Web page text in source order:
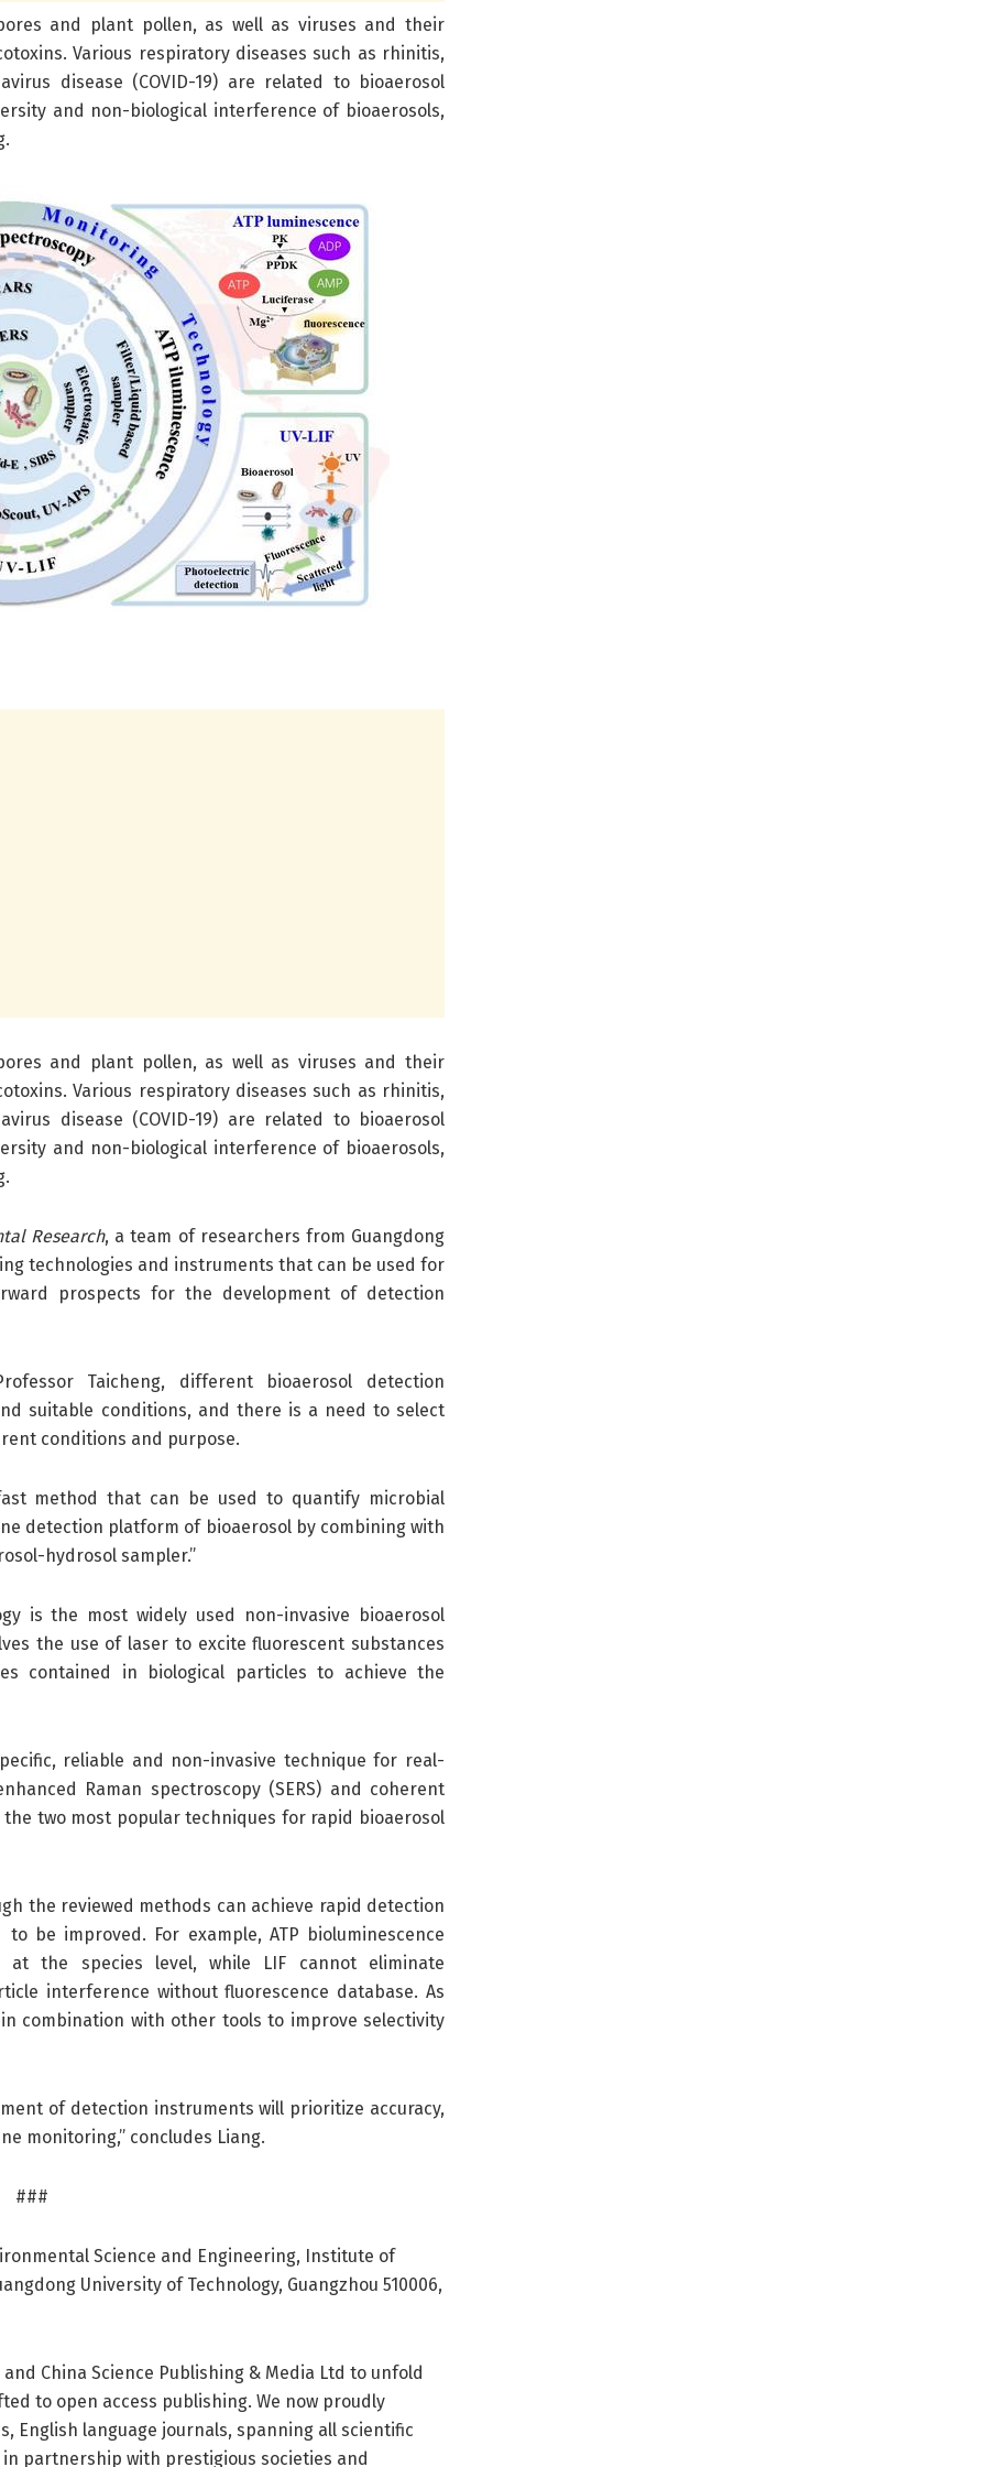
and plant pollen, as well as viruses and their
Various respiratory diseases such as rhinitis,
disease (COVID-19) are related to bioaerosol
and non-biological interference of bioaerosols,
and plant pollen, as well as viruses and their
Various respiratory diseases such as rhinitis,
disease (COVID-19) are related to bioaerosol
and non-biological interference of bioaerosols,
Research, a team of researchers from Guangdong
technologies and instruments that can be used for
prospects for the development of detection
Taicheng, different bioaerosol detection
suitable conditions, and there is a need to select
conditions and purpose.
method that can be used to quantify microbial
detection platform of bioaerosol by combining with
hydrosol sampler.”
is the most widely used non-invasive bioaerosol
the use of laser to excite fluorescent substances
contained in biological particles to achieve the
reliable and non-invasive technique for real-
Raman spectroscopy (SERS) and coherent
the two most popular techniques for rapid bioaerosol
the reviewed methods can achieve rapid detection
be improved. For example, ATP bioluminescence
at the species level, while LIF cannot eliminate
interference without fluorescence database. As
combination with other tools to improve selectivity
of detection instruments will prioritize accuracy,
monitoring,” concludes Liang.
###
Science and Engineering, Institute of
University of Technology, Guangzhou 510006,
China Science Publishing & Media Ltd to unfold
to open access publishing. We now proudly
English language journals, spanning all scientific
partnership with prestigious societies and